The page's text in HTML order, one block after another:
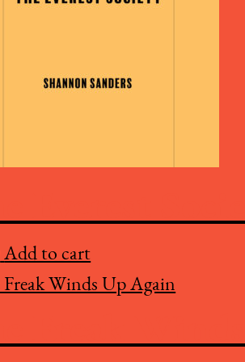
Add to cart